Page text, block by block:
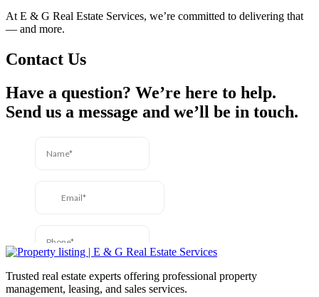
At E & G Real Estate Services, we’re committed to delivering that
— and more.
Contact Us
Have a question? We’re here to help.
Send us a message and we’ll be in touch.
Trusted real estate experts offering professional property
management, leasing, and sales services.